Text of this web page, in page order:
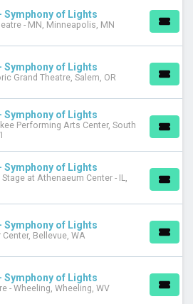
Symphony of Lights
- MN, Minneapolis, MN
Symphony of Lights
Grand Theatre, Salem, OR
Symphony of Lights
Performing Arts Center, South
Symphony of Lights
at Athenaeum Center - IL,
Symphony of Lights
Bellevue, WA
Symphony of Lights
- Wheeling, Wheeling, WV